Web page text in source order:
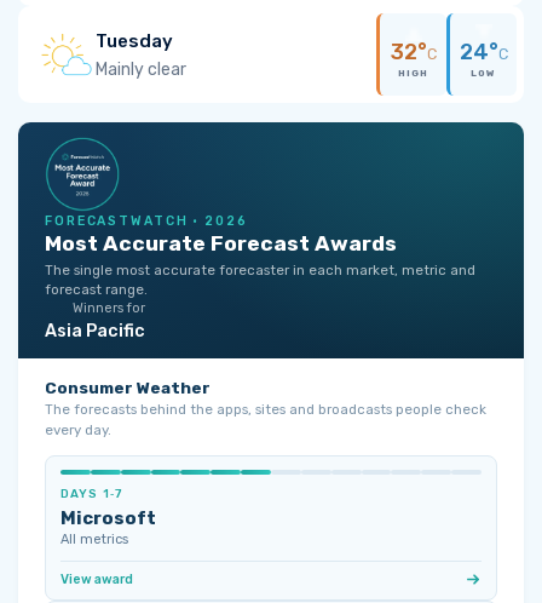
Tuesday
Mainly clear
32°C
HIGH
24°C
LOW
FORECASTWATCH · 2026
Most Accurate Forecast Awards
The single most accurate forecaster in each market, metric and
forecast range.
Winners for
Asia Pacific
Consumer Weather
The forecasts behind the apps, sites and broadcasts people check
every day.
DAYS 1‑7
Microsoft
All metrics
View award